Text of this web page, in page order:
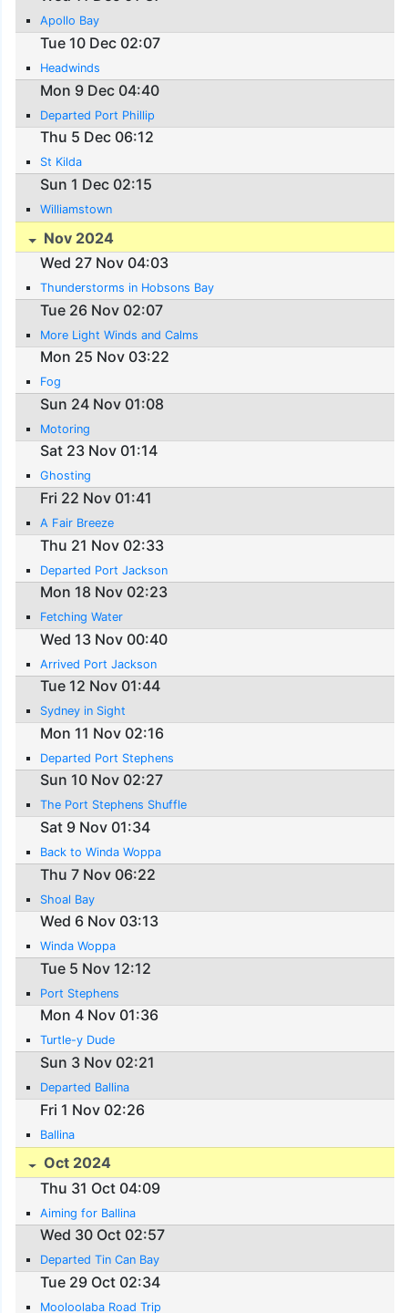
Apollo Bay
Tue 10 Dec 02:07
Headwinds
Mon 9 Dec 04:40
Departed Port Phillip
Thu 5 Dec 06:12
St Kilda
Sun 1 Dec 02:15
Williamstown
Nov 2024
Wed 27 Nov 04:03
Thunderstorms in Hobsons Bay
Tue 26 Nov 02:07
More Light Winds and Calms
Mon 25 Nov 03:22
Fog
Sun 24 Nov 01:08
Motoring
Sat 23 Nov 01:14
Ghosting
Fri 22 Nov 01:41
A Fair Breeze
Thu 21 Nov 02:33
Departed Port Jackson
Mon 18 Nov 02:23
Fetching Water
Wed 13 Nov 00:40
Arrived Port Jackson
Tue 12 Nov 01:44
Sydney in Sight
Mon 11 Nov 02:16
Departed Port Stephens
Sun 10 Nov 02:27
The Port Stephens Shuffle
Sat 9 Nov 01:34
Back to Winda Woppa
Thu 7 Nov 06:22
Shoal Bay
Wed 6 Nov 03:13
Winda Woppa
Tue 5 Nov 12:12
Port Stephens
Mon 4 Nov 01:36
Turtle-y Dude
Sun 3 Nov 02:21
Departed Ballina
Fri 1 Nov 02:26
Ballina
Oct 2024
Thu 31 Oct 04:09
Aiming for Ballina
Wed 30 Oct 02:57
Departed Tin Can Bay
Tue 29 Oct 02:34
Mooloolaba Road Trip